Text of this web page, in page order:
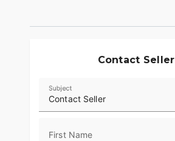
Contact Seller
Contact Seller
Subject
First Name